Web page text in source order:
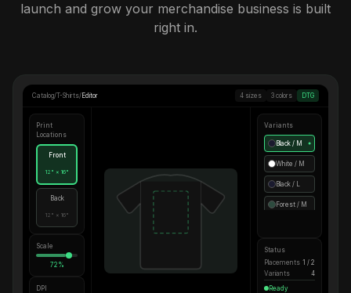
launch and grow your merchandise business is built
right in.
Catalog/T-Shirts/ Editor 4 sizes 3 colors DTG
Print
Locations
Front
12" × 16"
Back
12" × 16"
Scale
72%
DPI
Variants
Black / M ●
White / M
Black / L
Forest / M
Status
Placements 1 / 2
Variants
4
Ready